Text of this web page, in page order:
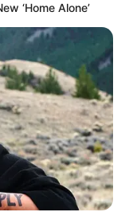
‘Home Alone’